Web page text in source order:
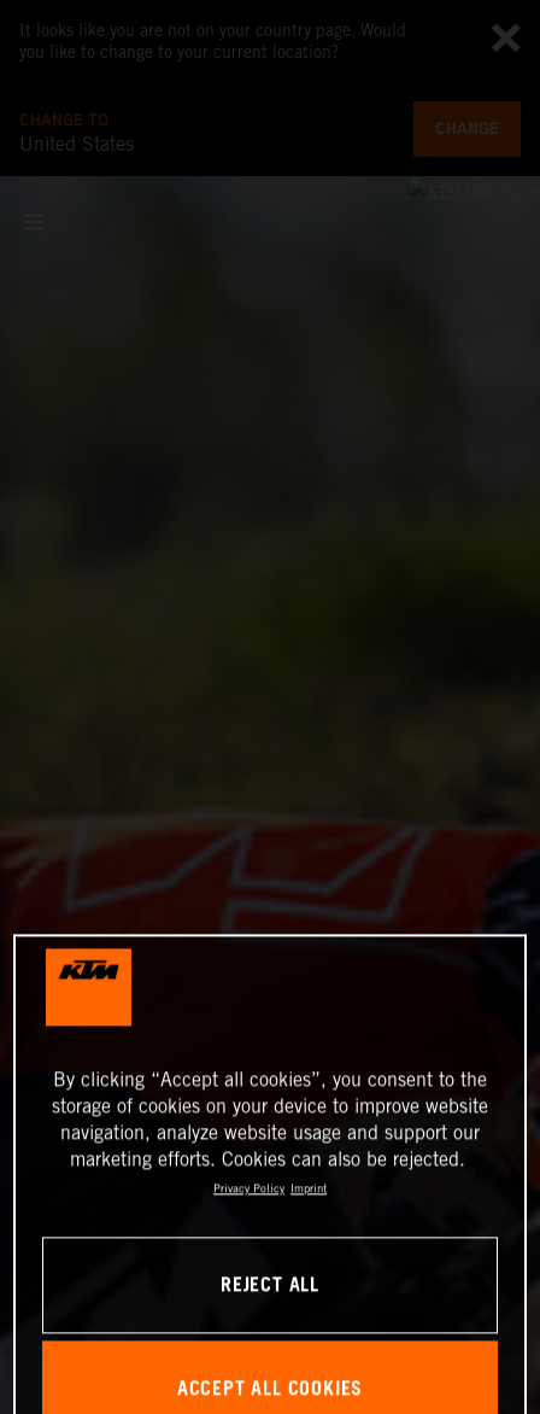
It looks like you are not on your country page. Would
you like to change to your current location?
CHANGE TO
United States
CHANGE
By clicking “Accept all cookies”, you consent to the
storage of cookies on your device to improve website
navigation, analyze website usage and support our
marketing efforts. Cookies can also be rejected.
Privacy Policy Imprint
REJECT ALL
ACCEPT ALL COOKIES